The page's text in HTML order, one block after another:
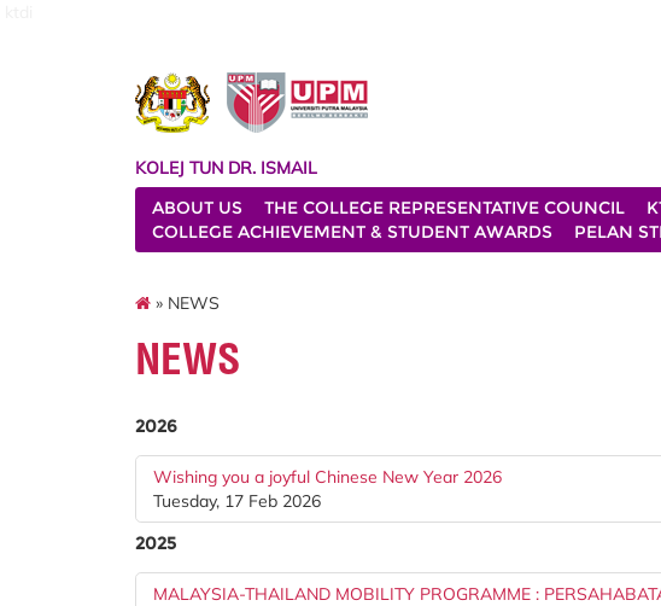
KOLEJ TUN DR. ISMAIL
ABOUT US
THE COLLEGE REPRESENTATIVE COUNCIL
COLLEGE ACHIEVEMENT & STUDENT AWARDS
PELAN
» NEWS
NEWS
2026
Wishing you a joyful Chinese New Year 2026
Tuesday, 17 Feb 2026
2025
MALAYSIA-THAILAND MOBILITY PROGRAMME :